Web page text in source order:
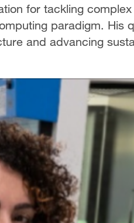
for tackling complex
paradigm. His
and advancing